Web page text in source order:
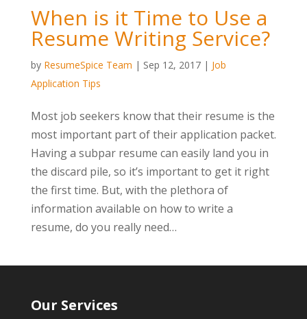
When is it Time to Use a
Resume Writing Service?
by ResumeSpice Team | Sep 12, 2017| Job
Application Tips
Most job seekers know that their resume is the
most important part of their application packet.
Having a subpar resume can easily land you in
the discard pile, so it’s important to get it right
the first time. But, with the plethora of
information available on how to write a
resume, do you really need…
Our Services